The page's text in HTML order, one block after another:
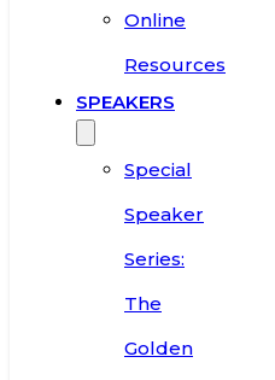
Online
Resources
SPEAKERS
Special
Speaker
Series:
The
Golden